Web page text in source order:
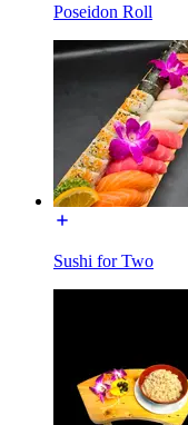
Poseidon Roll
Sushi for Two